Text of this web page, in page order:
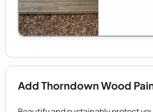
Add Thorndown Wood